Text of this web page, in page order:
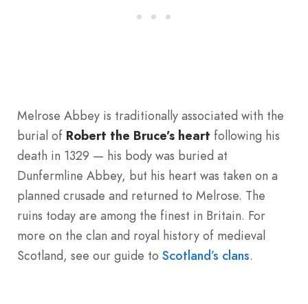
Melrose Abbey is traditionally associated with the
burial of Robert the Bruce’s heart following his
death in 1329 — his body was buried at
Dunfermline Abbey, but his heart was taken on a
planned crusade and returned to Melrose. The
ruins today are among the finest in Britain. For
more on the clan and royal history of medieval
Scotland, see our guide to Scotland’s clans.